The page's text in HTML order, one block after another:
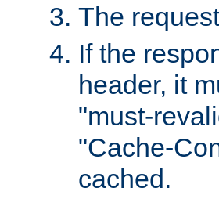
The
If the
header, it
"must-
"Cache-
cached.